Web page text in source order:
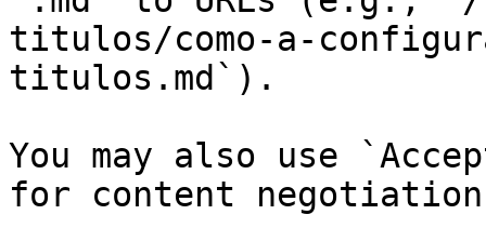
titulos/como-a-
titulos.md`).
You may also use